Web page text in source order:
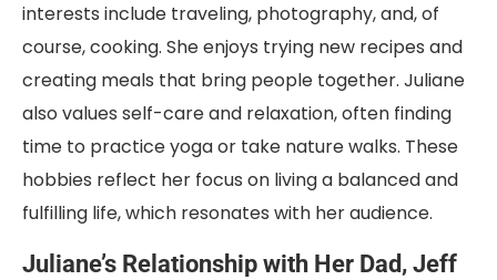
interests include traveling, photography, and, of
course, cooking. She enjoys trying new recipes and
creating meals that bring people together. Juliane
also values self-care and relaxation, often finding
time to practice yoga or take nature walks. These
hobbies reflect her focus on living a balanced and
fulfilling life, which resonates with her audience.
Juliane’s Relationship with Her Dad, Jeff